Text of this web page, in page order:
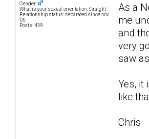
Gender:
What is your sexual orientation: Straight
Relationship status: separated since nov.
'06
Posts: 439
As a
me
and
very
saw
Yes, it
like
Chris